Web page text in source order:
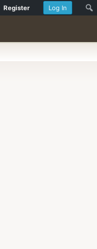
Log In
Register